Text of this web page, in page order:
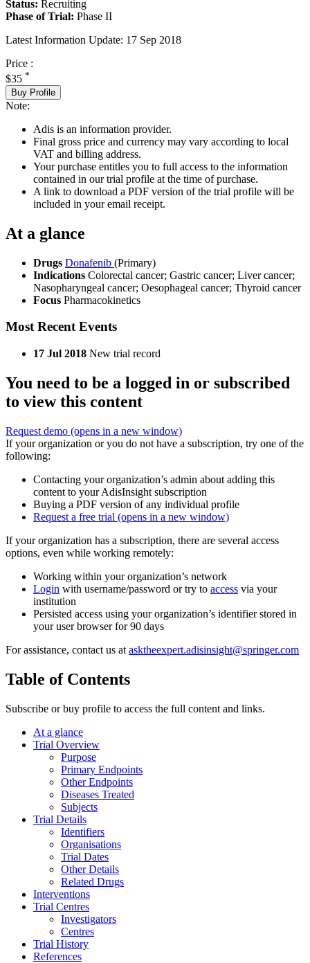
Status: Recruiting
Phase of Trial: Phase II
Latest Information Update: 17 Sep 2018
Price :
$35 *
Buy Profile
Note:
Adis is an information provider.
Final gross price and currency may vary according to local
VAT and billing address.
Your purchase entitles you to full access to the information
contained in our trial profile at the time of purchase.
A link to download a PDF version of the trial profile will be
included in your email receipt.
At a glance
Drugs Donafenib (Primary)
Indications Colorectal cancer; Gastric cancer; Liver cancer;
Nasopharyngeal cancer; Oesophageal cancer; Thyroid cancer
Focus Pharmacokinetics
Most Recent Events
17 Jul 2018 New trial record
You need to be a logged in or subscribed
to view this content
Request demo (opens in a new window)
If your organization or you do not have a subscription, try one of the
following:
Contacting your organization’s admin about adding this
content to your AdisInsight subscription
Buying a PDF version of any individual profile
Request a free trial (opens in a new window)
If your organization has a subscription, there are several access
options, even while working remotely:
Working within your organization’s network
Login with username/password or try to access via your
institution
Persisted access using your organization’s identifier stored in
your user browser for 90 days
For assistance, contact us at asktheexpert.adisinsight@springer.com
Table of Contents
Subscribe or buy profile to access the full content and links.
At a glance
Trial Overview
Purpose
Primary Endpoints
Other Endpoints
Diseases Treated
Subjects
Trial Details
Identifiers
Organisations
Trial Dates
Other Details
Related Drugs
Interventions
Trial Centres
Investigators
Centres
Trial History
References